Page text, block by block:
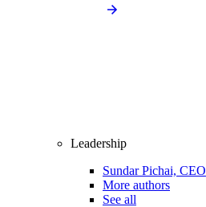
Leadership
Sundar Pichai, CEO
More authors
See all